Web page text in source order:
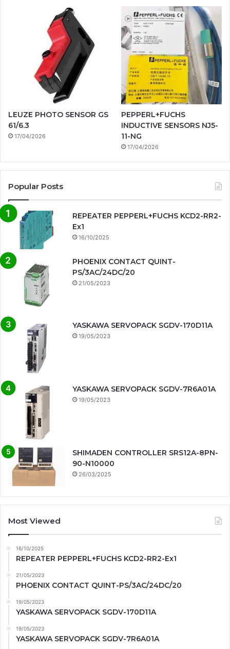
LEUZE PHOTO SENSOR GS
61/6.3
17/04/2026
PEPPERL+FUCHS
INDUCTIVE SENSORS NJ5-
11-NG
17/04/2026
Popular Posts
REPEATER PEPPERL+FUCHS KCD2-RR2-
Ex1
16/10/2025
PHOENIX CONTACT QUINT-
PS/3AC/24DC/20
21/05/2023
YASKAWA SERVOPACK SGDV-170D11A
19/05/2023
YASKAWA SERVOPACK SGDV-7R6A01A
19/05/2023
SHIMADEN CONTROLLER SRS12A-8PN-
90-N10000
26/03/2025
Most Viewed
16/10/2025
REPEATER PEPPERL+FUCHS KCD2-RR2-Ex1
21/05/2023
PHOENIX CONTACT QUINT-PS/3AC/24DC/20
19/05/2023
YASKAWA SERVOPACK SGDV-170D11A
19/05/2023
YASKAWA SERVOPACK SGDV-7R6A01A